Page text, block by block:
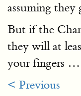
assuming they
But if the
they will at
your fingers …
< Previous